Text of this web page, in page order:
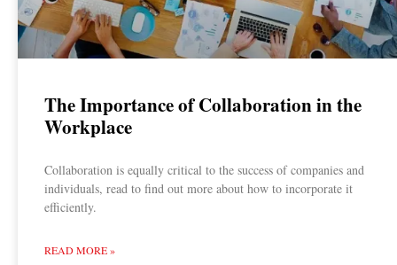
The Importance of Collaboration in the
Workplace
Collaboration is equally critical to the success of companies and
individuals, read to find out more about how to incorporate it
efficiently.
READ MORE »